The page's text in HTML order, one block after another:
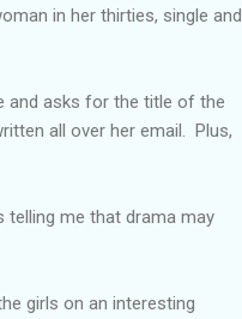
in her thirties, single and
and asks for the title of the
all over her email. Plus,
telling me that drama may
girls on an interesting